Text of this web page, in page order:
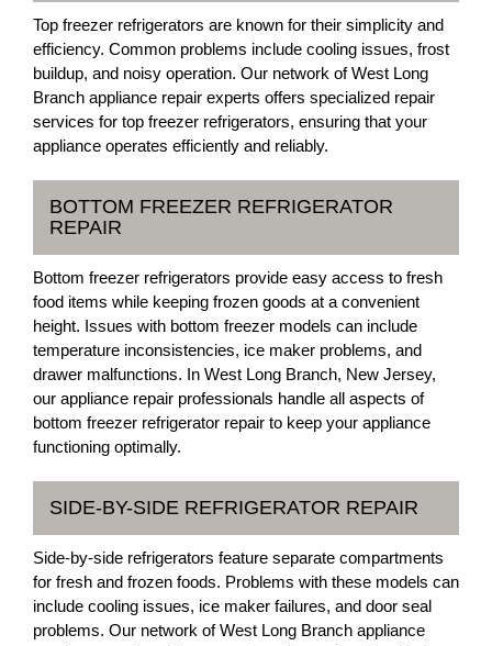
Top freezer refrigerators are known for their simplicity and
efficiency. Common problems include cooling issues, frost
buildup, and noisy operation. Our network of West Long
Branch appliance repair experts offers specialized repair
services for top freezer refrigerators, ensuring that your
appliance operates efficiently and reliably.
BOTTOM FREEZER REFRIGERATOR
REPAIR
Bottom freezer refrigerators provide easy access to fresh
food items while keeping frozen goods at a convenient
height. Issues with bottom freezer models can include
temperature inconsistencies, ice maker problems, and
drawer malfunctions. In West Long Branch, New Jersey,
our appliance repair professionals handle all aspects of
bottom freezer refrigerator repair to keep your appliance
functioning optimally.
SIDE-BY-SIDE REFRIGERATOR REPAIR
Side-by-side refrigerators feature separate compartments
for fresh and frozen foods. Problems with these models can
include cooling issues, ice maker failures, and door seal
problems. Our network of West Long Branch appliance